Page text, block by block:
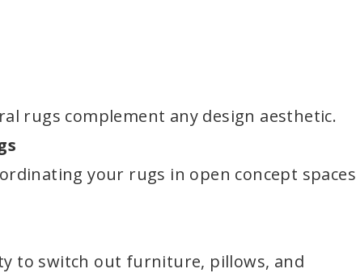
rugs complement any design aesthetic.
your rugs in open concept spaces
to switch out furniture, pillows, and